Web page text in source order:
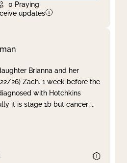
0 Praying
updates
Brianna and her
26) Zach. 1 week before the
with Hotchkins
it is stage 1b but cancer ...